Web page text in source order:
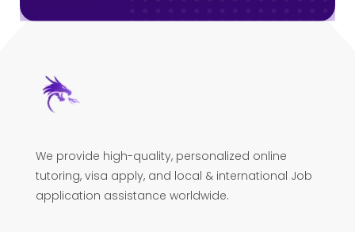
We provide high-quality, personalized online
tutoring, visa apply, and local & international Job
application assistance worldwide.